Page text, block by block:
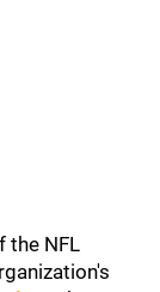
the NFL